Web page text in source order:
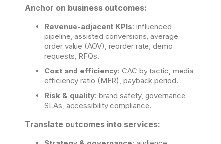
Anchor on business outcomes:
Revenue-adjacent KPIs: influenced
pipeline, assisted conversions, average
order value (AOV), reorder rate, demo
requests, RFQs.
Cost and efficiency: CAC by tactic, media
efficiency ratio (MER), payback period.
Risk & quality: brand safety, governance
SLAs, accessibility compliance.
Translate outcomes into services: